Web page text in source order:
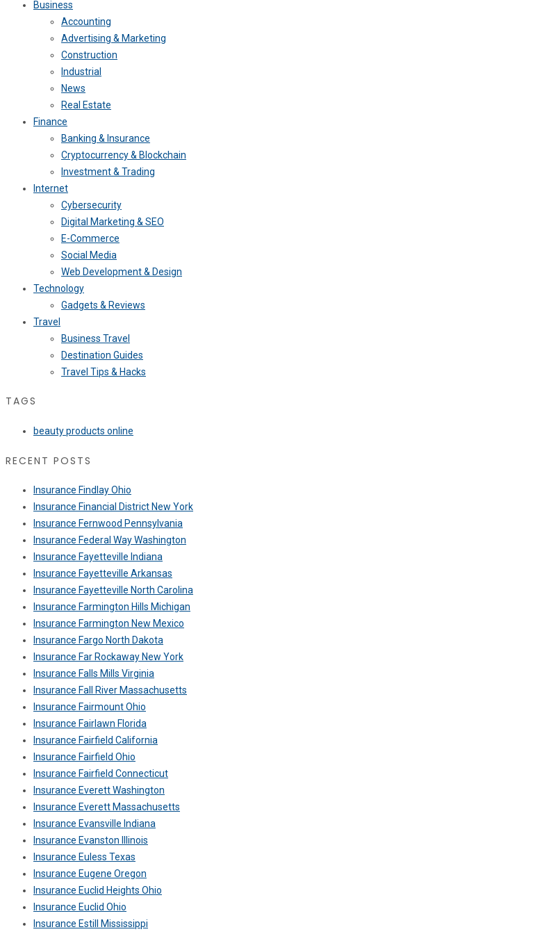
Business
Accounting
Advertising & Marketing
Construction
Industrial
News
Real Estate
Finance
Banking & Insurance
Cryptocurrency & Blockchain
Investment & Trading
Internet
Cybersecurity
Digital Marketing & SEO
E-Commerce
Social Media
Web Development & Design
Technology
Gadgets & Reviews
Travel
Business Travel
Destination Guides
Travel Tips & Hacks
TAGS
beauty products online
RECENT POSTS
Insurance Findlay Ohio
Insurance Financial District New York
Insurance Fernwood Pennsylvania
Insurance Federal Way Washington
Insurance Fayetteville Indiana
Insurance Fayetteville Arkansas
Insurance Fayetteville North Carolina
Insurance Farmington Hills Michigan
Insurance Farmington New Mexico
Insurance Fargo North Dakota
Insurance Far Rockaway New York
Insurance Falls Mills Virginia
Insurance Fall River Massachusetts
Insurance Fairmount Ohio
Insurance Fairlawn Florida
Insurance Fairfield California
Insurance Fairfield Ohio
Insurance Fairfield Connecticut
Insurance Everett Washington
Insurance Everett Massachusetts
Insurance Evansville Indiana
Insurance Evanston Illinois
Insurance Euless Texas
Insurance Eugene Oregon
Insurance Euclid Heights Ohio
Insurance Euclid Ohio
Insurance Estill Mississippi